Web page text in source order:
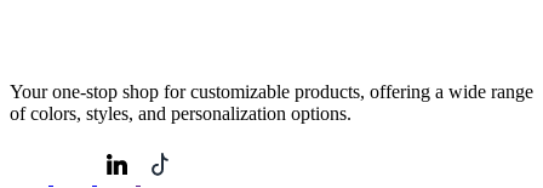
Your one-stop shop for customizable products, offering a wide range
of colors, styles, and personalization options.